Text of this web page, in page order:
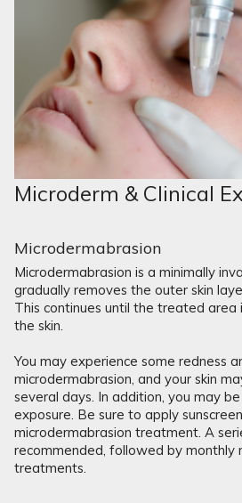
Microderm & Clinical
Microdermabrasion
Microdermabrasion is a minimally
gradually removes the outer skin
This continues until the treated
the skin.
You may experience some redness
microdermabrasion, and your skin
several days. In addition, you may
exposure. Be sure to apply
microdermabrasion treatment. A
recommended, followed by monthly
treatments.